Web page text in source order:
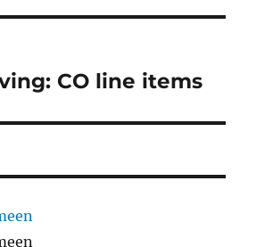
CO line items